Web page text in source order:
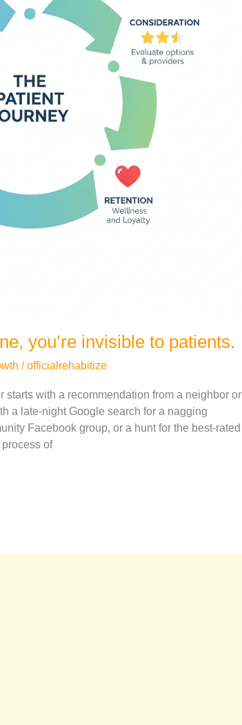
you’re invisible to patients.
/officialrehabitize
starts with a recommendation from a neighbor or
a late-night Google search for a nagging
Facebook group, or a hunt for the best-rated
of